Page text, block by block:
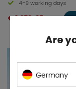
4-9 working days
€ 3 050 .85
Are
Germany